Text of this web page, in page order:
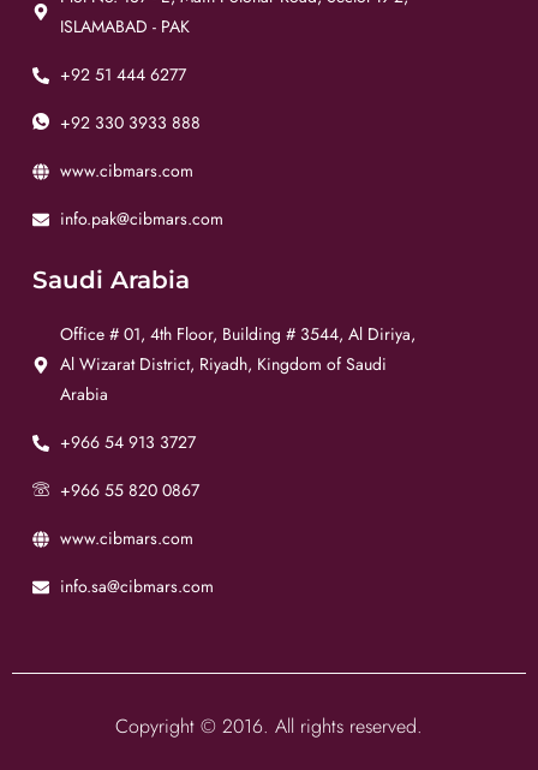
ISLAMABAD - PAK
+92 51 444 6277
+92 330 3933 888
www.cibmars.com
info.pak@cibmars.com
Saudi Arabia
Office # 01, 4th Floor, Building # 3544, Al Diriya,
Al Wizarat District, Riyadh, Kingdom of Saudi
Arabia
+966 54 913 3727
+966 55 820 0867
www.cibmars.com
info.sa@cibmars.com
Copyright © 2016. All rights reserved.